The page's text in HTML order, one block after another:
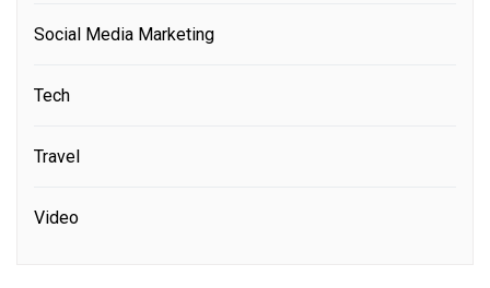
Social Media Marketing
Tech
Travel
Video